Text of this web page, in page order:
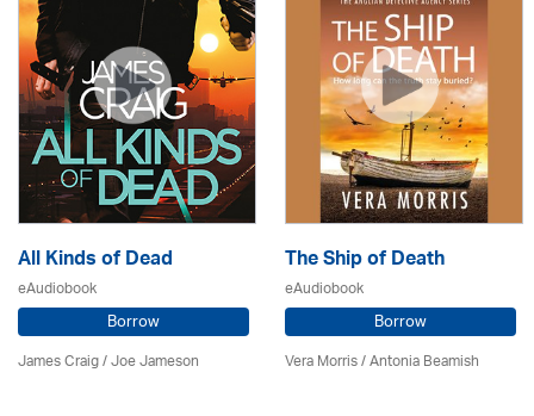
All Kinds of Dead
eAudiobook
Borrow
James Craig / Joe Jameson
The Ship of Death
eAudiobook
Borrow
Vera Morris / Antonia Beamish